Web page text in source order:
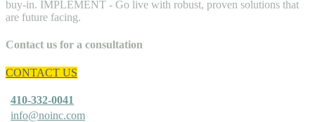
Contact us for a consultation
CONTACT US
410-332-0041
info@noinc.com